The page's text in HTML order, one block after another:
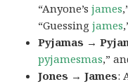
“Anyone’sjames
“Guessingjames
Pyjamas →
pyjamesmas,”
Jones → James: